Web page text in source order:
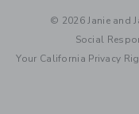
© 2026 Janie and
Social
Your California Privacy